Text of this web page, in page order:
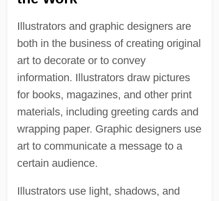
Illustrators and graphic designers are
both in the business of creating original
art to decorate or to convey
information. Illustrators draw pictures
for books, magazines, and other print
materials, including greeting cards and
wrapping paper. Graphic designers use
art to communicate a message to a
certain audience.
Illustrators use light, shadows, and